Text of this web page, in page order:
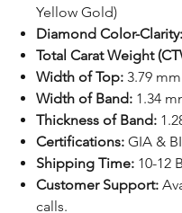
Yellow Gold)
Diamond Color-Clarity:
Total Carat Weight
Width of Top: 3.79 mm
Width of Band: 1.34
Thickness of Band:
Certifications: GIA &
Shipping Time: 10-12
Customer Support:
calls.